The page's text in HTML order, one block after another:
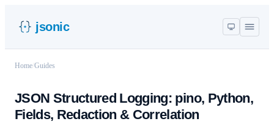
jsonic
Home Guides
JSON Structured Logging: pino, Python,
Fields, Redaction & Correlation